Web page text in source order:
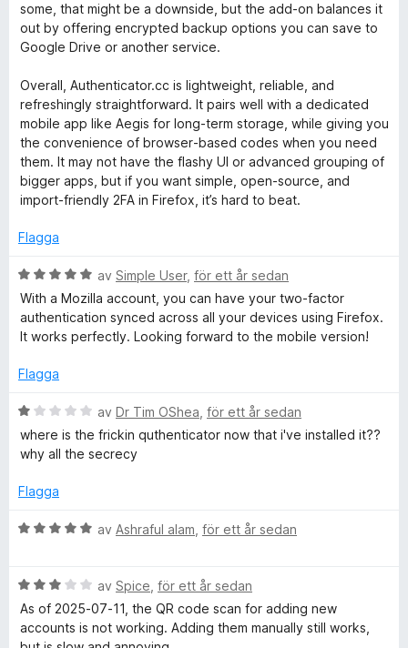
some, that might be a downside, but the add‑on balances it
out by offering encrypted backup options you can save to
Google Drive or another service.
Overall, Authenticator.cc is lightweight, reliable, and
refreshingly straightforward. It pairs well with a dedicated
mobile app like Aegis for long‑term storage, while giving you
the convenience of browser‑based codes when you need
them. It may not have the flashy UI or advanced grouping of
bigger apps, but if you want simple, open‑source, and
import‑friendly 2FA in Firefox, it’s hard to beat.
Flagga
B
e
t
y
s
t
v
av Simple User, för ett år sedan
With a Mozilla account, you can have your two-factor
authentication synced across all your devices using Firefox.
It works perfectly. Looking forward to the mobile version!
Flagga
B
e
t
g
a
1
a
5
av Dr Tim OShea för ett år sedan
where is the frickin quthenticator now that i've installed it??
why all the secrecy
Flagga
B
y
g
s
a
av Ashraful alam för ett år sedan
B
e
t
y
av Spice för ett år sedan
As of 2025-07-11, the QR code scan for adding new
accounts is not working. Adding them manually still works,